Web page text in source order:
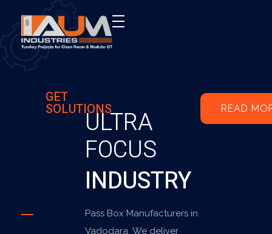
GET
SOLUTIONSULTRA
FOCUS
INDUSTRY
Pass Box Manufacturers in
Vadodara. We deliver
READ